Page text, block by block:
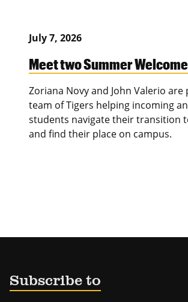
July 7, 2026
Meet two Summer
Zoriana Novy and John Valerio are
team of Tigers helping incoming
students navigate their transition
and find their place on campus.
Subscribe to